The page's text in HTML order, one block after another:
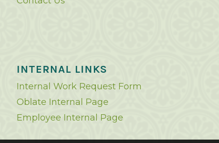
INTERNAL LINKS
Internal Work Request Form
Oblate Internal Page
Employee Internal Page